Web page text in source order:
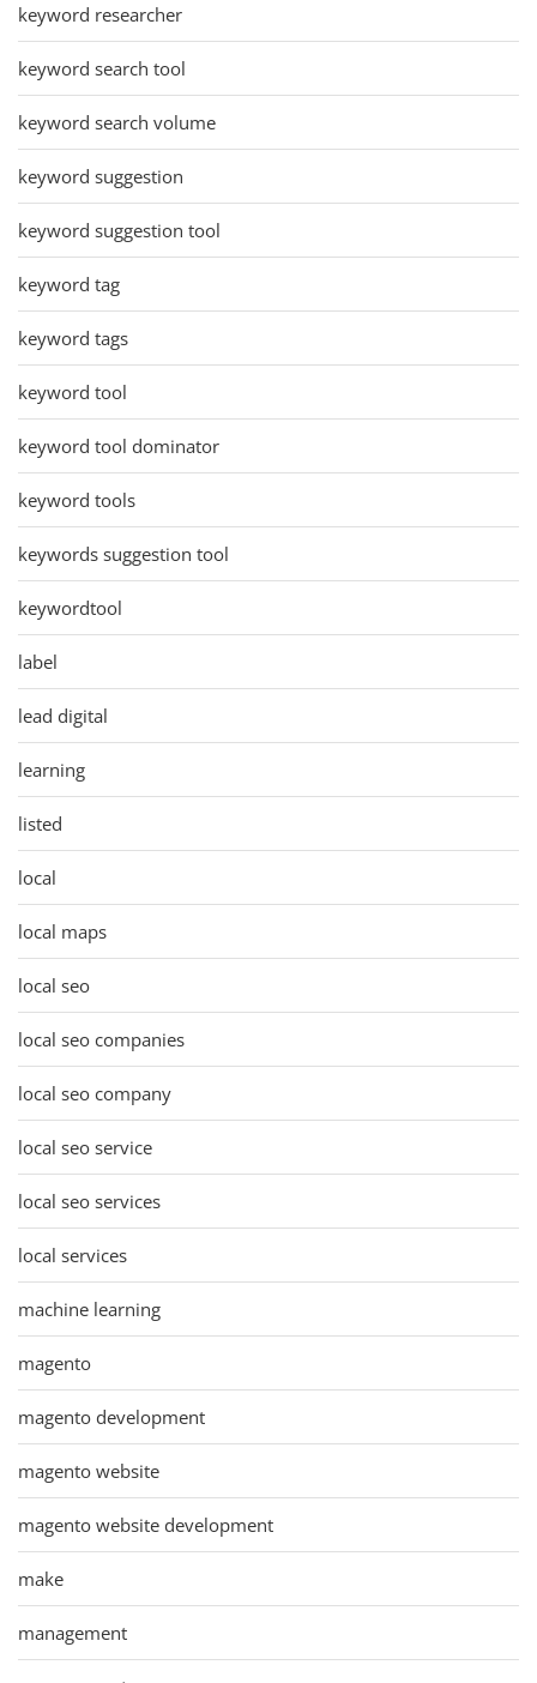
keyword researcher
keyword search tool
keyword search volume
keyword suggestion
keyword suggestion tool
keyword tag
keyword tags
keyword tool
keyword tool dominator
keyword tools
keywords suggestion tool
keywordtool
label
lead digital
learning
listed
local
local maps
local seo
local seo companies
local seo company
local seo service
local seo services
local services
machine learning
magento
magento development
magento website
magento website development
make
management